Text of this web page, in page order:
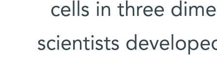
cells in three
scientists